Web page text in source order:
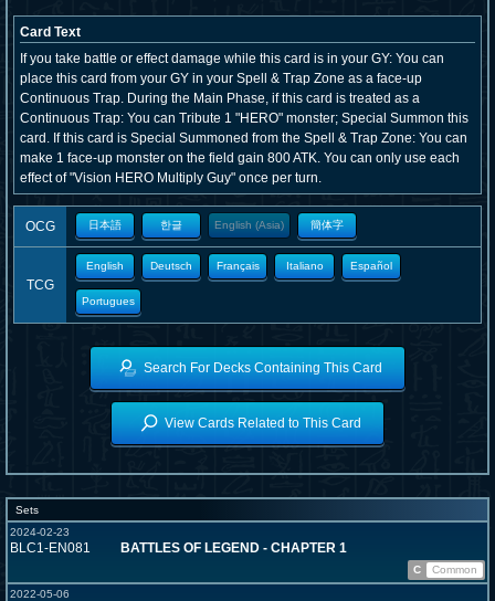
Card Text
If you take battle or effect damage while this card is in your GY: You can
place this card from your GY in your Spell & Trap Zone as a face-up
Continuous Trap. During the Main Phase, if this card is treated as a
Continuous Trap: You can Tribute 1 "HERO" monster; Special Summon this
card. If this card is Special Summoned from the Spell & Trap Zone: You can
make 1 face-up monster on the field gain 800 ATK. You can only use each
effect of "Vision HERO Multiply Guy" once per turn.
OCG 日本語 한글 English (Asia) 簡体字
TCG
English Deutsch Français Italiano Español
Portugues
Search For Decks Containing This Card
View Cards Related to This Card
Sets
2024-02-23
BLC1-EN081 BATTLES OF LEGEND - CHAPTER 1
C
Common
2022-05-06